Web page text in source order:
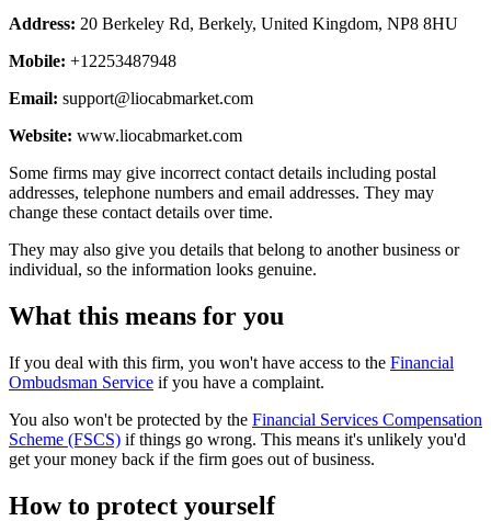
Address: 20 Berkeley Rd, Berkely, United Kingdom, NP8 8HU
Mobile: +12253487948
Email: support@liocabmarket.com
Website: www.liocabmarket.com
Some firms may give incorrect contact details including postal
addresses, telephone numbers and email addresses. They may
change these contact details over time.
They may also give you details that belong to another business or
individual, so the information looks genuine.
What this means for you
If you deal with this firm, you won't have access to the Financial
Ombudsman Service if you have a complaint.
You also won't be protected by the Financial Services Compensation
Scheme (FSCS) if things go wrong. This means it's unlikely you'd
get your money back if the firm goes out of business.
How to protect yourself